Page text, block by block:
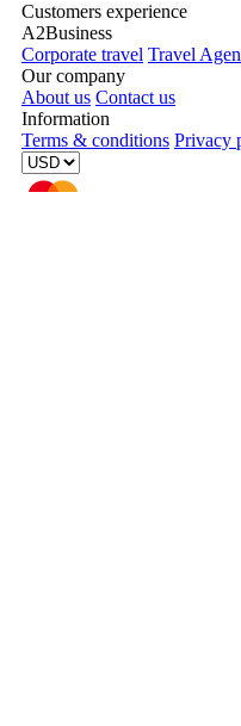
Customers experience
A2Business
Corporate travel Travel
Our company
About us Contact us
Information
Terms & conditions Privacy